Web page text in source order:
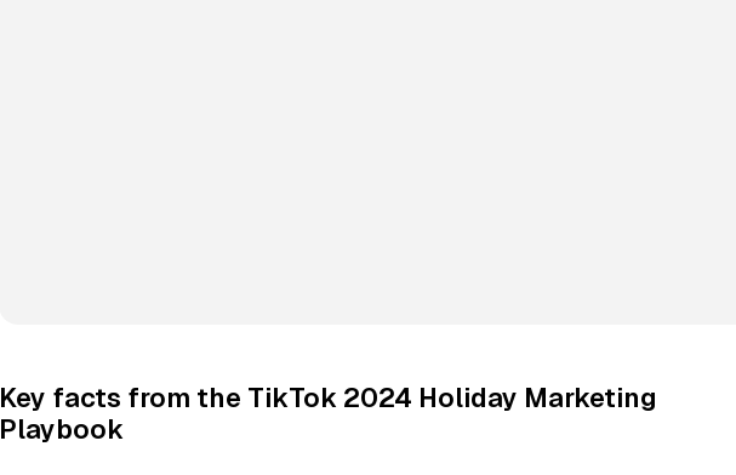
Key facts from the TikTok 2024 Holiday Marketing
Playbook